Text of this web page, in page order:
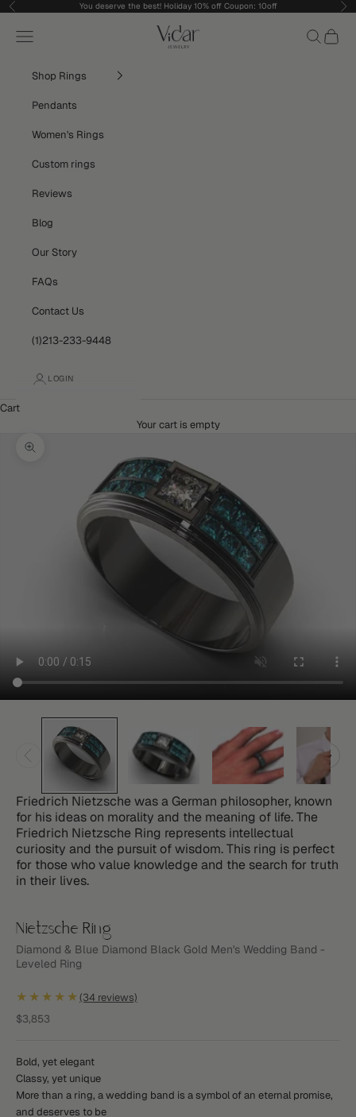
Skip to content
Previous You deserve the best! Holiday 10% off Coupon: 10off
vidarjewelry_r
Navigation menu Search
Cart
Shop Rings
Pendants
Women's Rings
Custom rings
Reviews
Blog
Our Story
FAQs
Contact Us
(1)213-233-9448
LOGIN
Cart
Your cart is empty
Zoom picture
Friedrich Nietzsche was a German philosopher, known
for his ideas on morality and the meaning of life. The
Friedrich Nietzsche Ring represents intellectual
curiosity and the pursuit of wisdom. This ring is perfect
for those who value knowledge and the search for truth
in their lives.
Nietzsche Ring
Diamond & Blue Diamond Black Gold Men's Wedding Band -
Leveled Ring
★★★★★(34 reviews)
Sale price
$3,853
Bold, yet elegant
Classy, yet unique
More than a ring, a wedding band is a symbol of an eternal promise,
and deserves to be